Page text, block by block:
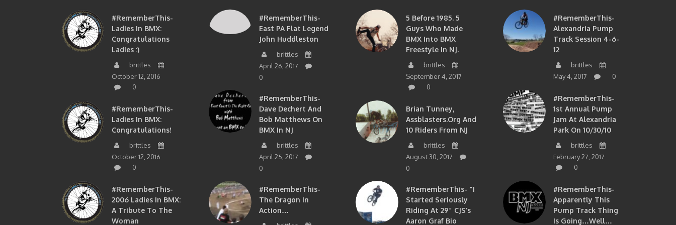
#RememberThis-
Ladies In BMX:
Congratulations
Ladies :)
brittles
October 12, 2016
0
#RememberThis-
Ladies In BMX:
Congratulations!
brittles
October 12, 2016
0
#RememberThis-
2006 Ladies In BMX:
A Tribute To The
Woman
#RememberThis-
East PA Flat Legend
John Huddleston
brittles
April 26, 2017
0
#RememberThis-
Dave Dechert And
Bob Matthews On
BMX In NJ
brittles
April 25, 2017
0
#RememberThis-
The Dragon In
Action…
5 Before 1985. 5
Guys Who Made
BMX Into BMX
Freestyle In NJ.
brittles
September 4, 2017
0
Brian Tunney,
Assblasters.org And
10 Riders From NJ
brittles
August 30, 2017
0
#RememberThis- “I
Started Seriously
Riding At 29” CJS’s
Aaron Graf Bio
#RememberThis-
Alexandria Pump
Track Session 4-6-
12
brittles
May 4, 2017
0
#RememberThis-
1st Annual Pump
Jam At Alexandria
Park On 10/30/10
brittles
February 27, 2017
0
#RememberThis-
Apparently This
Pump Track Thing
Is Going…well…